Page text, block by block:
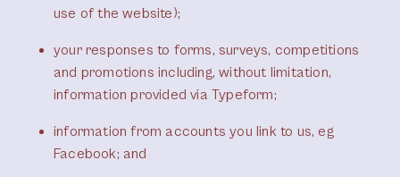
use of the website);
your responses to forms, surveys, competitions
and promotions including, without limitation,
information provided via Typeform;
information from accounts you link to us, eg
Facebook; and